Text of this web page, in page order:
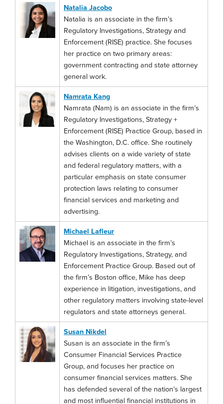
Natalia Jacobo
Natalia is an associate in the firm’s
Regulatory Investigations, Strategy and
Enforcement (RISE) practice. She focuses
her practice on two primary areas:
government contracting and state attorney
general work.
Namrata Kang
Namrata (Nam) is an associate in the firm’s
Regulatory Investigations, Strategy +
Enforcement (RISE) Practice Group, based in
the Washington, D.C. office. She routinely
advises clients on a wide variety of state
and federal regulatory matters, with a
particular emphasis on state consumer
protection laws relating to consumer
financial services and marketing and
advertising.
Michael Lafleur
Michael is an associate in the firm’s
Regulatory Investigations, Strategy, and
Enforcement Practice Group. Based out of
the firm’s Boston office, Mike has deep
experience in litigation, investigations, and
other regulatory matters involving state-level
regulators and state attorneys general.
Susan Nikdel
Susan is an associate in the firm’s
Consumer Financial Services Practice
Group, and focuses her practice on
consumer financial services matters. She
has defended several of the nation’s largest
and most influential financial institutions in